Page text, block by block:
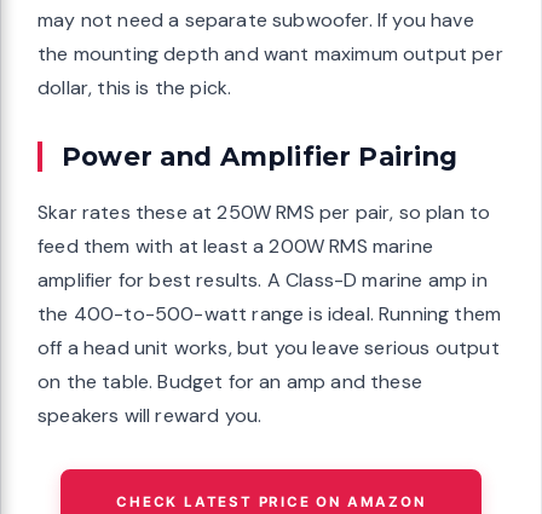
may not need a separate subwoofer. If you have
the mounting depth and want maximum output per
dollar, this is the pick.
Power and Amplifier Pairing
Skar rates these at 250W RMS per pair, so plan to
feed them with at least a 200W RMS marine
amplifier for best results. A Class-D marine amp in
the 400-to-500-watt range is ideal. Running them
off a head unit works, but you leave serious output
on the table. Budget for an amp and these
speakers will reward you.
CHECK LATEST PRICE ON AMAZON